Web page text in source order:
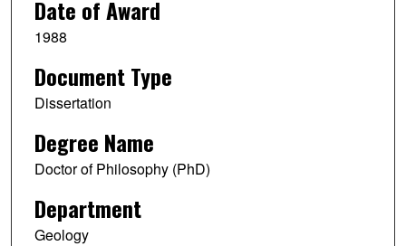
Date of Award
1988
Document Type
Dissertation
Degree Name
Doctor of Philosophy (PhD)
Department
Geology